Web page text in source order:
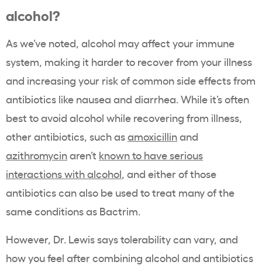
alcohol?
As we’ve noted, alcohol may affect your immune
system, making it harder to recover from your illness
and increasing your risk of common side effects from
antibiotics like nausea and diarrhea. While it’s often
best to avoid alcohol while recovering from illness,
other antibiotics, such asamoxicillinand
azithromycinaren’t known to have serious
interactions with alcohol , and either of those
antibiotics can also be used to treat many of the
same conditions as Bactrim.
However, Dr. Lewis says tolerability can vary, and
how you feel after combining alcohol and antibiotics